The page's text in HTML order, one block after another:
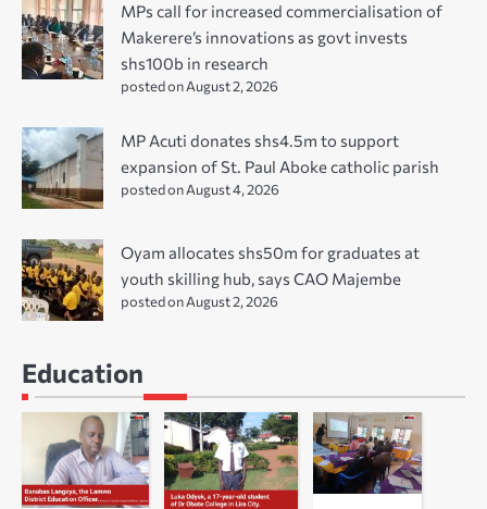
MPs call for increased commercialisation of
Makerere’s innovations as govt invests
shs100b in research
posted on August 2, 2026
MP Acuti donates shs4.5m to support
expansion of St. Paul Aboke catholic parish
posted on August 4, 2026
Oyam allocates shs50m for graduates at
youth skilling hub, says CAO Majembe
posted on August 2, 2026
Education